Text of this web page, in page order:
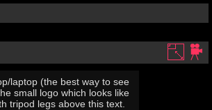
laptop (the best way to see
small logo which looks like
tripod legs above this text.